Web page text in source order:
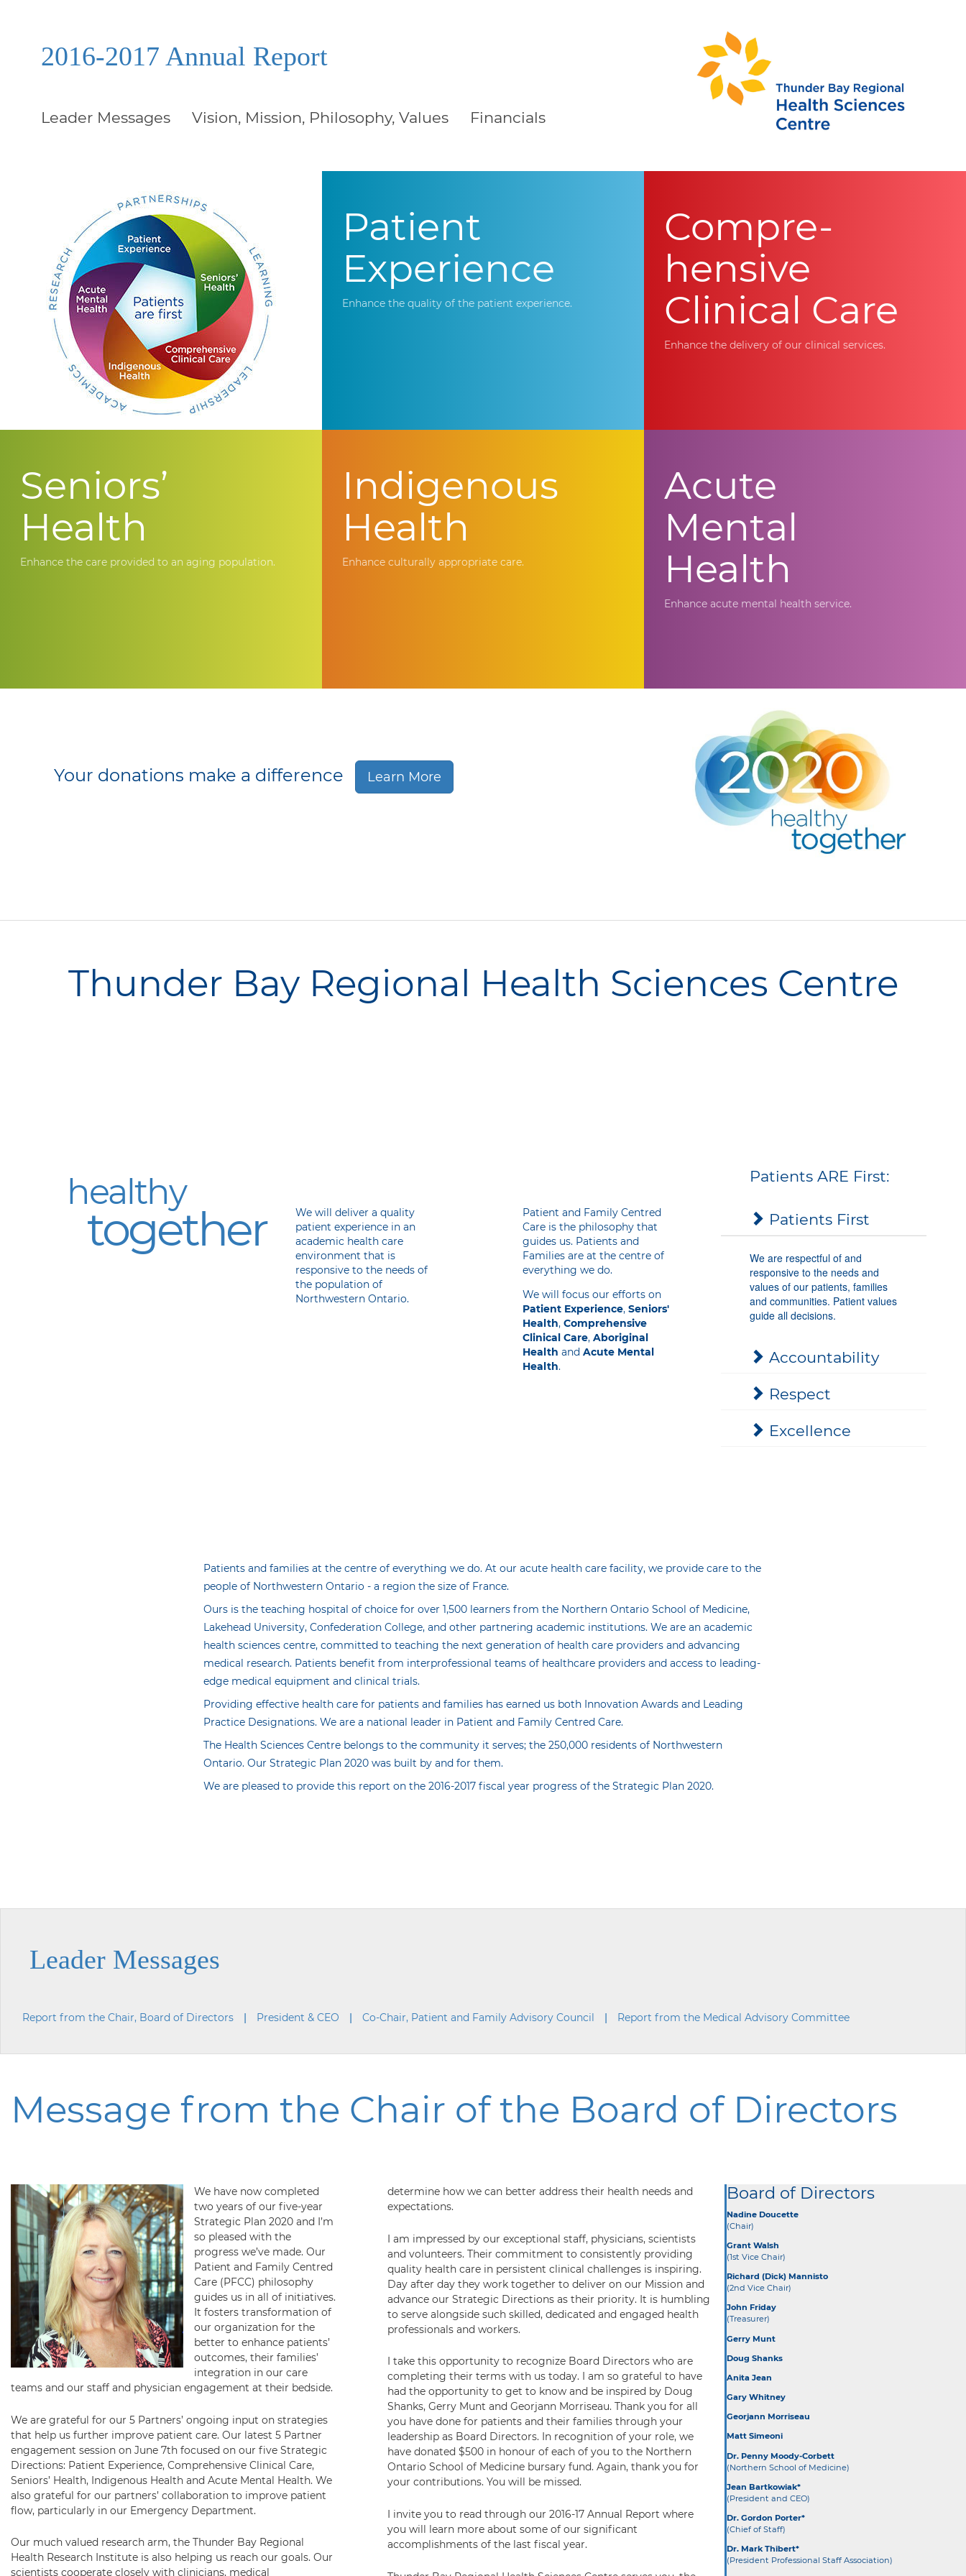
2016-2017 Annual Report
Leader Messages Vision, Mission, Philosophy, Values Financials
Patient
Experience
Enhance the quality of the patient experience.
Compre-
hensive
Clinical Care
Enhance the delivery of our clinical services.
Seniors’
Health
Enhance the care provided to an aging population.
Indigenous
Health
Enhance culturally appropriate care.
Acute
Mental
Health
Enhance acute mental health service.
Your donations make a difference Learn More
Thunder Bay Regional Health Sciences Centre
healthy
together
We will deliver a quality
patient experience in an
academic health care
environment that is
responsive to the needs of
the population of
Northwestern Ontario.
Patient and Family Centred
Care is the philosophy that
guides us. Patients and
Families are at the centre of
everything we do.
We will focus our efforts on
Patient Experience, Seniors'
Health, Comprehensive
Clinical Care, Aboriginal
Health and Acute Mental
Health.
Patients ARE First:
Patients First
We are respectful of and
responsive to the needs and
values of our patients, families
and communities. Patient values
guide all decisions.
Accountability
Respect
Excellence
Patients and families at the centre of everything we do. At our acute health care facility, we provide care to the
people of Northwestern Ontario - a region the size of France.
Ours is the teaching hospital of choice for over 1,500 learners from the Northern Ontario School of Medicine,
Lakehead University, Confederation College, and other partnering academic institutions. We are an academic
health sciences centre, committed to teaching the next generation of health care providers and advancing
medical research. Patients benefit from interprofessional teams of healthcare providers and access to leading-
edge medical equipment and clinical trials.
Providing effective health care for patients and families has earned us both Innovation Awards and Leading
Practice Designations. We are a national leader in Patient and Family Centred Care.
The Health Sciences Centre belongs to the community it serves; the 250,000 residents of Northwestern
Ontario. Our Strategic Plan 2020 was built by and for them.
We are pleased to provide this report on the 2016-2017 fiscal year progress of the Strategic Plan 2020.
Leader Messages
Report from the Chair, Board of Directors President & CEO Co-Chair, Patient and Family Advisory Council Report from the Medical Advisory Committee
Message from the Chair of the Board of Directors
We have now completed
two years of our five-year
Strategic Plan 2020 and I’m
so pleased with the
progress we’ve made. Our
Patient and Family Centred
Care (PFCC) philosophy
guides us in all of initiatives.
It fosters transformation of
our organization for the
better to enhance patients’
outcomes, their families’
integration in our care
teams and our staff and physician engagement at their bedside.
We are grateful for our 5 Partners’ ongoing input on strategies
that help us further improve patient care. Our latest 5 Partner
engagement session on June 7th focused on our five Strategic
Directions: Patient Experience, Comprehensive Clinical Care,
Seniors’ Health, Indigenous Health and Acute Mental Health. We
also grateful for our partners’ collaboration to improve patient
flow, particularly in our Emergency Department.
Our much valued research arm, the Thunder Bay Regional
Health Research Institute is also helping us reach our goals. Our
scientists cooperate closely with clinicians, medical
determine how we can better address their health needs and
expectations.
I am impressed by our exceptional staff, physicians, scientists
and volunteers. Their commitment to consistently providing
quality health care in persistent clinical challenges is inspiring.
Day after day they work together to deliver on our Mission and
advance our Strategic Directions as their priority. It is humbling
to serve alongside such skilled, dedicated and engaged health
professionals and workers.
I take this opportunity to recognize Board Directors who are
completing their terms with us today. I am so grateful to have
had the opportunity to get to know and be inspired by Doug
Shanks, Gerry Munt and Georjann Morriseau. Thank you for all
you have done for patients and their families through your
leadership as Board Directors. In recognition of your role, we
have donated $500 in honour of each of you to the Northern
Ontario School of Medicine bursary fund. Again, thank you for
your contributions. You will be missed.
I invite you to read through our 2016-17 Annual Report where
you will learn more about some of our significant
accomplishments of the last fiscal year.
Board of Directors
Nadine Doucette
(Chair)
Grant Walsh
(1st Vice Chair)
Richard (Dick) Mannisto
(2nd Vice Chair)
John Friday
(Treasurer)
Gerry Munt
Doug Shanks
Anita Jean
Gary Whitney
Georjann Morriseau
Matt Simeoni
Dr. Penny Moody-Corbett
(Northern School of Medicine)
Jean Bartkowiak*
(President and CEO)
Dr. Gordon Porter*
(Chief of Staff)
Dr. Mark Thibert*
(President Professional Staff Association)